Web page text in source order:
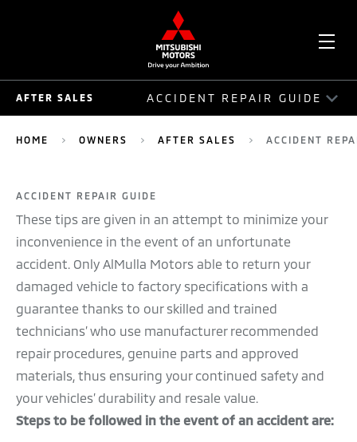
AFTER SALES ACCIDENT REPAIR GUIDE
SERVICE PLAN
SERVICE PACKAGE
MOBILE SERVICE
TRANSFER OF OWNERSHIP
PERIODIC MAINTENANCE
HOME OWNERS AFTER SALES ACCIDENT
ACCIDENT REPAIR GUIDE
These tips are given in an attempt to minimize your
inconvenience in the event of an unfortunate
accident. Only AlMulla Motors able to return your
damaged vehicle to factory specifications with a
guarantee thanks to our skilled and trained
technicians’ who use manufacturer recommended
repair procedures, genuine parts and approved
materials, thus ensuring your continued safety and
your vehicles’ durability and resale value.
Steps to be followed in the event of an accident are: